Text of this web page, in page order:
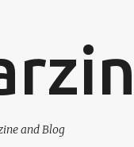
and Blog